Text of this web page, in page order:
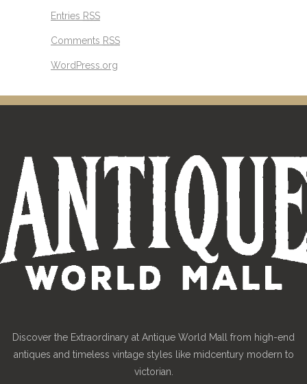
Entries RSS
Comments RSS
WordPress.org
Discover the Extraordinary at Antique World Mall from high-end
antiques and timeless vintage styles like midcentury modern to
victorian.